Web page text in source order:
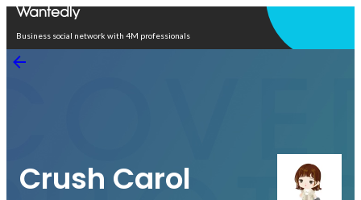
Business social network with 4M professionals
Crush Carol